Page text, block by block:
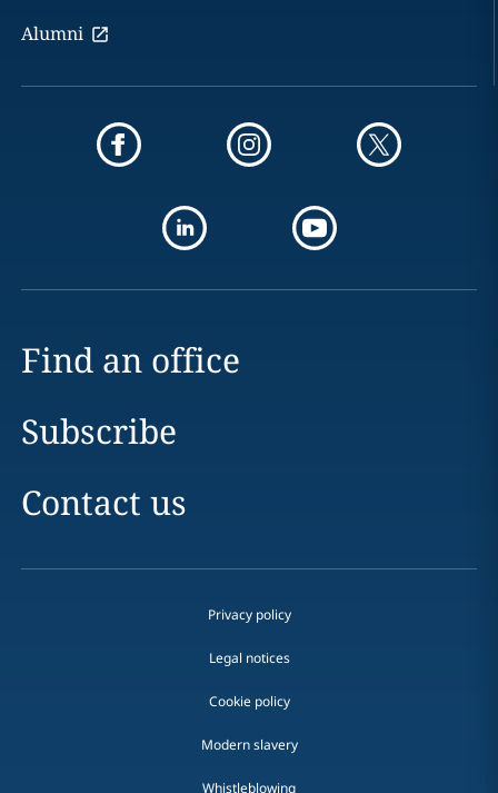
Alumni
Find an office
Subscribe
Contact us
Privacy policy
Legal notices
Cookie policy
Modern slavery
Whistleblowing